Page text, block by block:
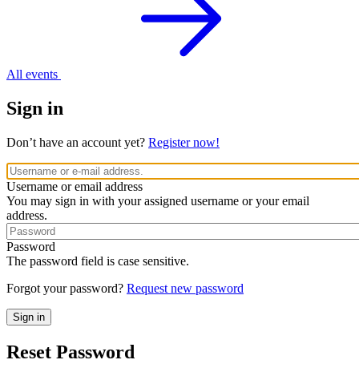
All events
Sign in
Don’t have an account yet? Register now!
Username or email address
You may sign in with your assigned username or your email
address.
Password
The password field is case sensitive.
Forgot your password? Request new password
Reset Password